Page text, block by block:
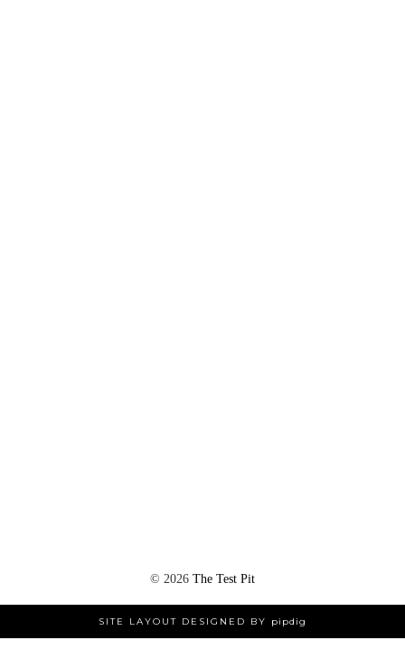
© 2026 The Test Pit
SITE LAYOUT DESIGNED BY pipdig